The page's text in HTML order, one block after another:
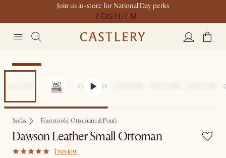
Join us in-store for National Day perks
7 D15 H27 M
Clearance
Sofas Footstools, Ottomans & Poufs
Dawson Leather Small Ottoman
1 review